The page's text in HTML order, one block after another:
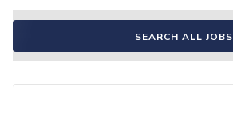
SEARCH ALL JOBS